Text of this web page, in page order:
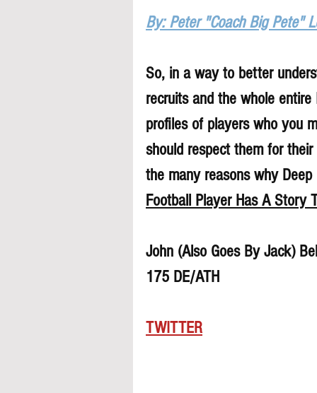
By: Peter "Coach Big Pete"
So, in a way to better
recruits and the whole
profiles of players who you
should respect them for
the many reasons why
Football Player Has A Story
John (Also Goes By Jack)
175 DE/ATH
TWITTER